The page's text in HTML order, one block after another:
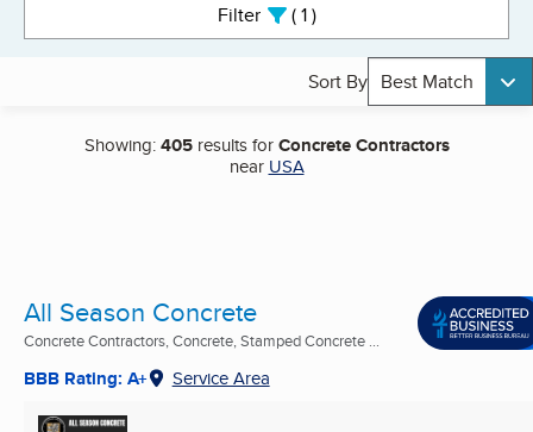
Filter 1active
Sort By Best Match
Showing:405results forConcrete Contractors
near USA
All Season Concrete
Concrete Contractors, Concrete, Stamped Concrete ...
BBB Rating: A+ Service Area